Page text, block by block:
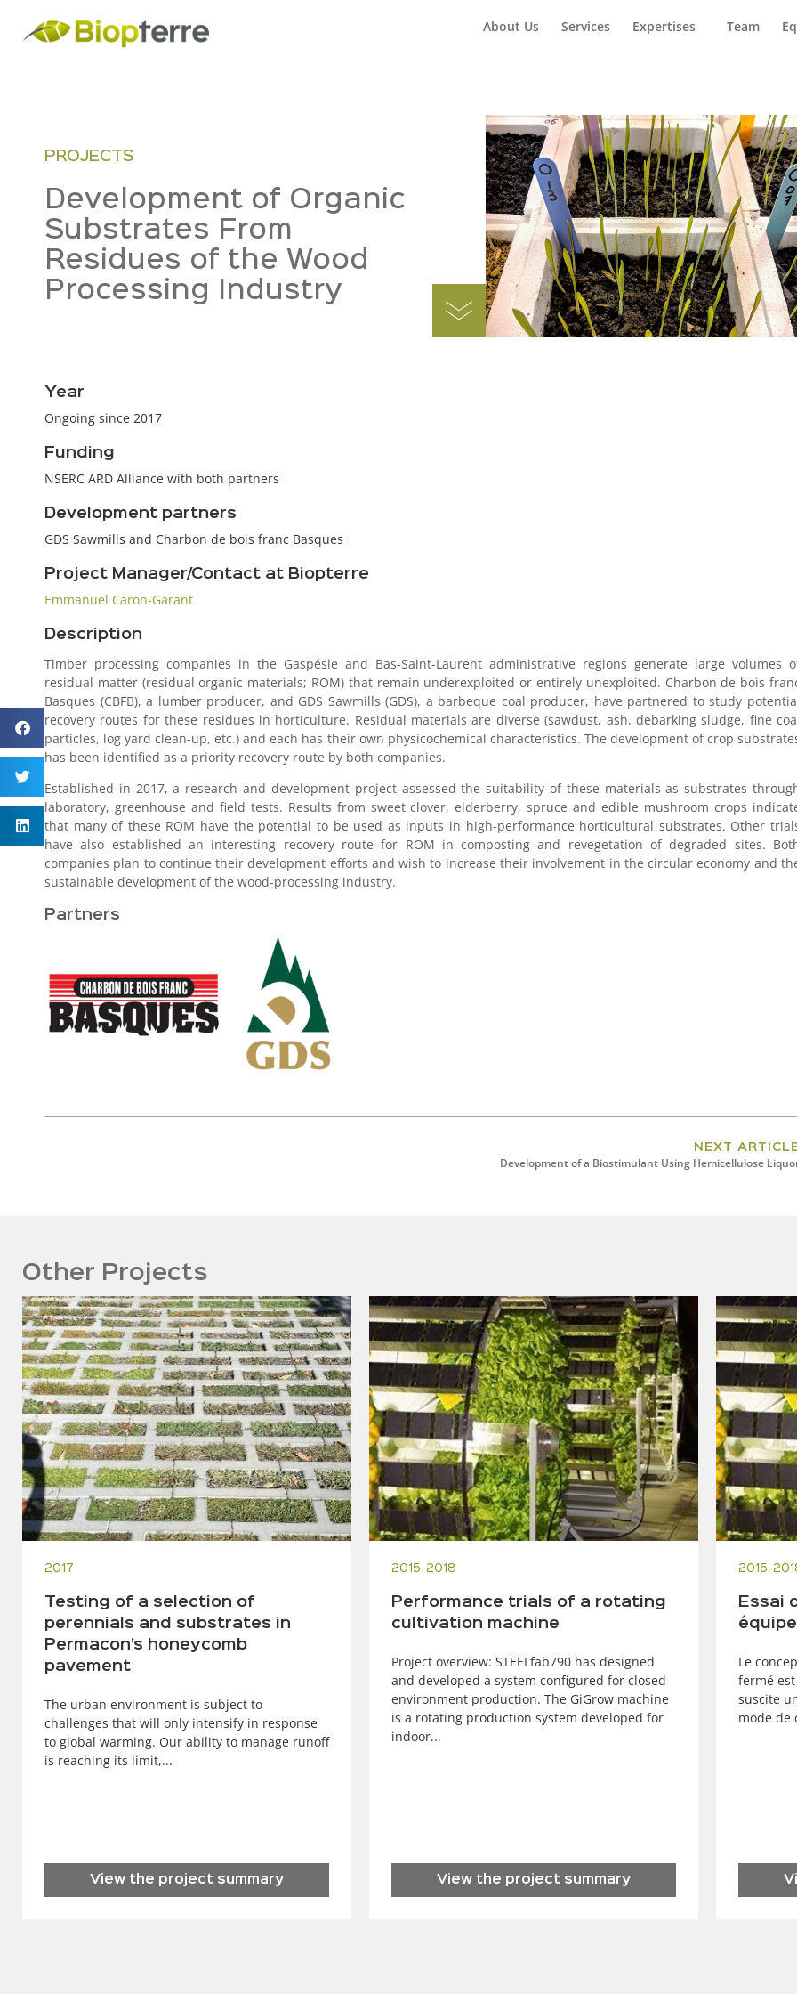
Home
About Us Services Expertises Team
PROJECTS
Development of Organic
Substrates From
Residues of the Wood
Processing Industry
Year
Ongoing since 2017
Funding
NSERC ARD Alliance with both partners
Development partners
GDS Sawmills and Charbon de bois franc Basques
Project Manager/Contact at Biopterre
Emmanuel Caron-Garant
Description
Timber processing companies in the Gaspésie and Bas-Saint-Laurent administrative regions generate large volumes
residual matter (residual organic materials; ROM) that remain underexploited or entirely unexploited. Charbon de bois
Basques (CBFB), a lumber producer, and GDS Sawmills (GDS), a barbeque coal producer, have partnered to study
recovery routes for these residues in horticulture. Residual materials are diverse (sawdust, ash, debarking sludge, fine
particles, log yard clean-up, etc.) and each has their own physicochemical characteristics. The development of crop
has been identified as a priority recovery route by both companies.
Established in 2017, a research and development project assessed the suitability of these materials as substrates
laboratory, greenhouse and field tests. Results from sweet clover, elderberry, spruce and edible mushroom crops
that many of these ROM have the potential to be used as inputs in high-performance horticultural substrates. Other
have also established an interesting recovery route for ROM in composting and revegetation of degraded sites.
companies plan to continue their development efforts and wish to increase their involvement in the circular economy and
sustainable development of the wood-processing industry.
Partners
NEXT
Development of a Biostimulant Using Hemicellulose
Other Projects
2017
Testing of a selection of
perennials and substrates in
Permacon’s honeycomb
pavement
The urban environment is subject to
challenges that will only intensify in response
to global warming. Our ability to manage runoff
is reaching its limit,...
View the project summary
2015-2018
Performance trials of a rotating
cultivation machine
Project overview: STEELfab790 has designed
and developed a system configured for closed
environment production. The GiGrow machine
is a rotating production system developed for
indoor...
View the project summary
2015-
Essai
Le
fermé
suscite
mode de